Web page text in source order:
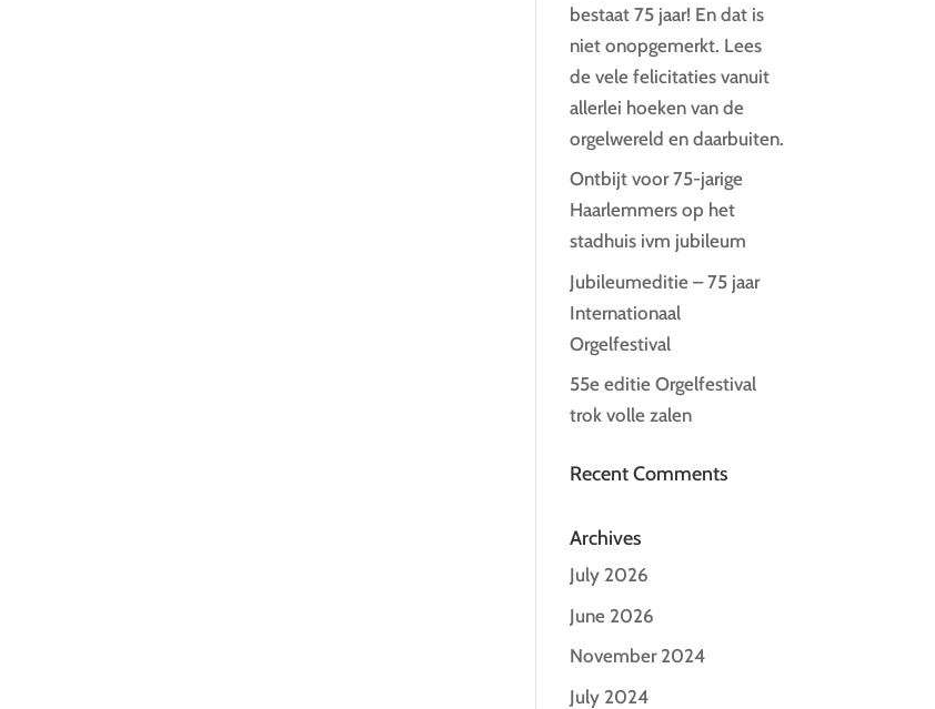
bestaat 75 jaar! En dat is
niet onopgemerkt. Lees
de vele felicitaties vanuit
allerlei hoeken van de
orgelwereld en daarbuiten.
Ontbijt voor 75-jarige
Haarlemmers op het
stadhuis ivm jubileum
Jubileumeditie – 75 jaar
Internationaal
Orgelfestival
55e editie Orgelfestival
trok volle zalen
Recent Comments
Archives
July 2026
June 2026
November 2024
July 2024